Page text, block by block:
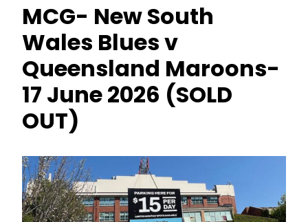
MCG- New South
Wales Blues v
Queensland Maroons-
17 June 2026 (SOLD
OUT)